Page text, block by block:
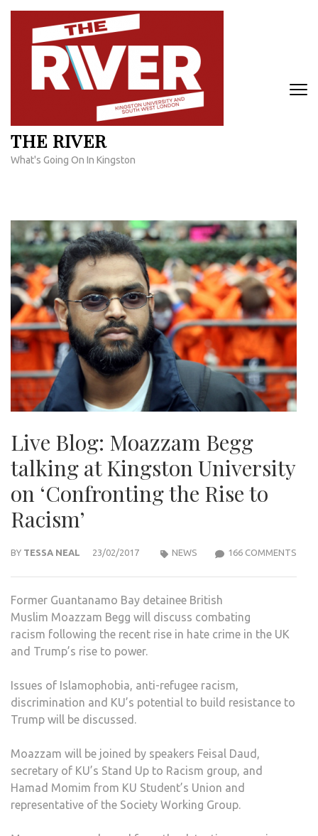
Skip
content
THE RIVER
What's Going On In Kingston
Live Blog: Moazzam Begg
talking at Kingston University
on ‘Confronting the Rise to
Racism’
BY TESSA NEAL 23/02/2017 166 COMMENTS
NEWS
Former Guantanamo Bay detainee British
Muslim Moazzam Begg will discuss combating
racism following the recent rise in hate crime in the UK
and Trump’s rise to power.
Issues of Islamophobia, anti-refugee racism,
discrimination and KU’s potential to build resistance to
Trump will be discussed.
Moazzam will be joined by speakers Feisal Daud,
secretary of KU’s Stand Up to Racism group, and
Hamad Momim from KU Student’s Union and
representative of the Society Working Group.